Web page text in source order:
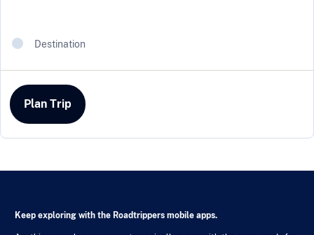
Destination
Plan Trip
Keep exploring with the Roadtrippers mobile apps.